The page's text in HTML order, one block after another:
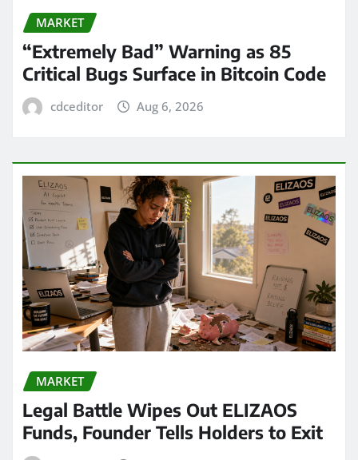
MARKET
“Extremely Bad” Warning as 85
Critical Bugs Surface in Bitcoin Code
cdceditor Aug 6, 2026
MARKET
Legal Battle Wipes Out ELIZAOS
Funds, Founder Tells Holders to Exit